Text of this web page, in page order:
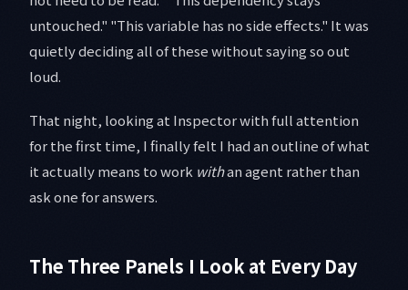
untouched." "This variable has no side effects." It was
quietly deciding all of these without saying so out
loud.
That night, looking at Inspector with full attention
for the first time, I finally felt I had an outline of what
it actually means to work withan agent rather than
ask one for answers.
The Three Panels I Look at Every Day